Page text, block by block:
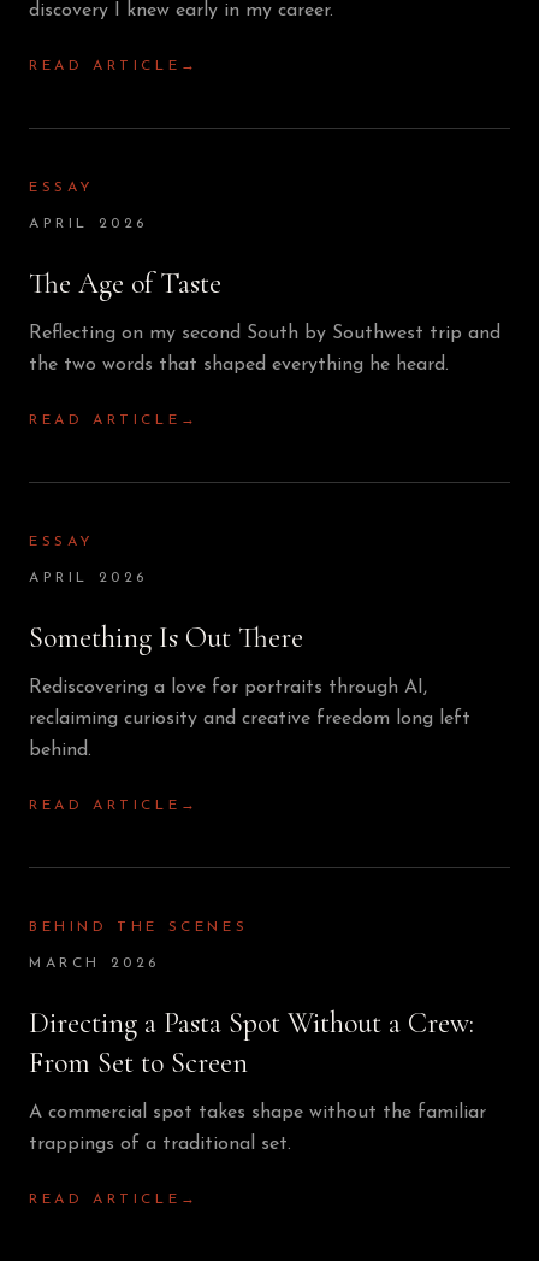
discovery I knew early in my career.
READ ARTICLE →
ESSAY
APRIL 2026
The Age of Taste
Reflecting on my second South by Southwest trip and
the two words that shaped everything he heard.
READ ARTICLE →
ESSAY
APRIL 2026
Something Is Out There
Rediscovering a love for portraits through AI,
reclaiming curiosity and creative freedom long left
behind.
READ ARTICLE →
BEHIND THE SCENES
MARCH 2026
Directing a Pasta Spot Without a Crew:
From Set to Screen
A commercial spot takes shape without the familiar
trappings of a traditional set.
READ ARTICLE →